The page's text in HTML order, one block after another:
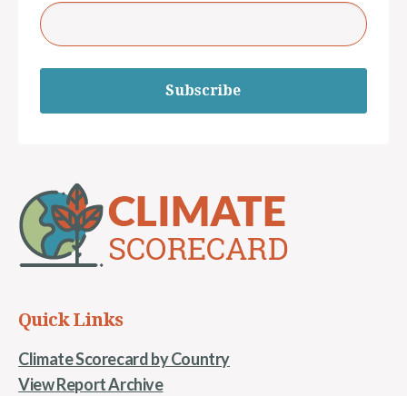
Subscribe
Quick Links
Climate Scorecard by Country
View Report Archive